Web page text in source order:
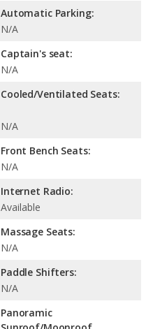
Automatic Parking:
N/A
Captain's seat:
N/A
Cooled/Ventilated Seats:
N/A
Front Bench Seats:
N/A
Internet Radio:
Available
Massage Seats:
N/A
Paddle Shifters:
N/A
Panoramic